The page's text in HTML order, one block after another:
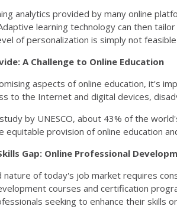
analytics provided by many online
learning technology can then
of personalization is simply not
A Challenge to Online Education
aspects of online education, it's
to the Internet and digital devices,
by UNESCO, about 43% of the
equitable provision of online education
Gap: Online Professional
of today's job market requires
courses and certification
seeking to enhance their skills